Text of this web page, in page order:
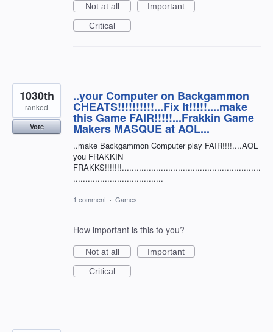
Not at all
Important
Critical
..your Computer on Backgammon
CHEATS!!!!!!!!!!...Fix It!!!!!....make
this Game FAIR!!!!!...Frakkin Game
Makers MASQUE at AOL...
..make Backgammon Computer play FAIR!!!!....AOL
you FRAKKIN
FRAKKS!!!!!!!.........................................................
.....................................
1030th
ranked
Vote
1 comment · Games
How important is this to you?
Not at all
Important
Critical